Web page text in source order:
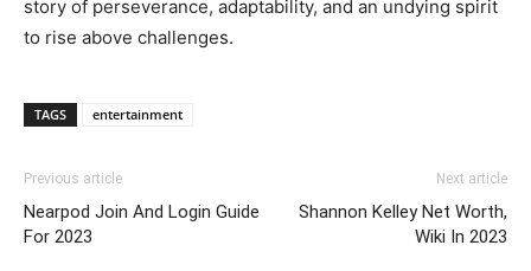
story of perseverance, adaptability, and an undying spirit
to rise above challenges.
TAGS entertainment
Previous article
Nearpod Join And Login Guide
For 2023
Next article
Shannon Kelley Net Worth,
Wiki In 2023